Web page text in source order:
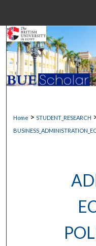
Home > STUDENT_RESEARCH